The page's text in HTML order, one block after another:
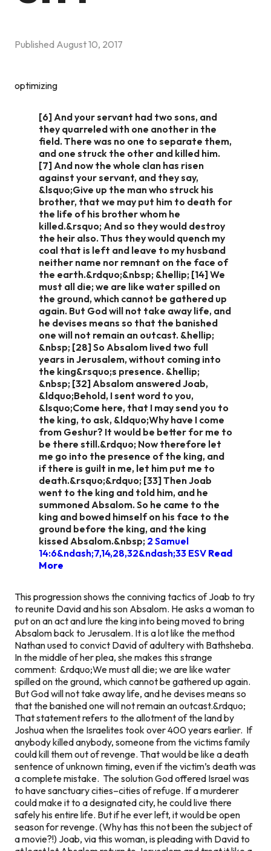
Published August 10, 2017
optimizing
[6] And your servant had two sons, and
they quarreled with one another in the
field. There was no one to separate them,
and one struck the other and killed him.
[7] And now the whole clan has risen
against your servant, and they say,
&lsquo;Give up the man who struck his
brother, that we may put him to death for
the life of his brother whom he
killed.&rsquo; And so they would destroy
the heir also. Thus they would quench my
coal that is left and leave to my husband
neither name nor remnant on the face of
the earth.&rdquo;&nbsp; &hellip; [14] We
must all die; we are like water spilled on
the ground, which cannot be gathered up
again. But God will not take away life, and
he devises means so that the banished
one will not remain an outcast. &hellip;
&nbsp; [28] So Absalom lived two full
years in Jerusalem, without coming into
the king&rsquo;s presence. &hellip;
&nbsp; [32] Absalom answered Joab,
&ldquo;Behold, I sent word to you,
&lsquo;Come here, that I may send you to
the king, to ask, &ldquo;Why have I come
from Geshur? It would be better for me to
be there still.&rdquo; Now therefore let
me go into the presence of the king, and
if there is guilt in me, let him put me to
death.&rsquo;&rdquo; [33] Then Joab
went to the king and told him, and he
summoned Absalom. So he came to the
king and bowed himself on his face to the
ground before the king, and the king
kissed Absalom.&nbsp; 2 Samuel
14:6&ndash;7,14,28,32&ndash;33 ESV Read
More
This progression shows the conniving tactics of Joab to try
to reunite David and his son Absalom. He asks a woman to
put on an act and lure the king into being moved to bring
Absalom back to Jerusalem. It is a lot like the method
Nathan used to convict David of adultery with Bathsheba.
In the middle of her plea, she makes this strange
comment: &rdquo;We must all die; we are like water
spilled on the ground, which cannot be gathered up again.
But God will not take away life, and he devises means so
that the banished one will not remain an outcast.&rdquo;
That statement refers to the allotment of the land by
Joshua when the Israelites took over 400 years earlier. If
anybody killed anybody, someone from the victims family
could kill them out of revenge. That would be like a death
sentence of unknown timing, even if the victim’s death was
a complete mistake. The solution God offered Israel was
to have sanctuary cities–cities of refuge. If a murderer
could make it to a designated city, he could live there
safely his entire life. But if he ever left, it would be open
season for revenge. (Why has this not been the subject of
a movie?!) Joab, via this woman, is pleading with David to